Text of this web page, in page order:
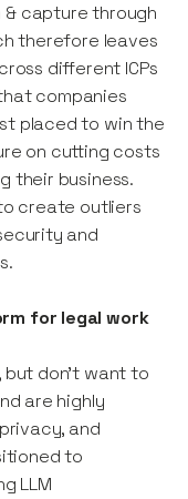
capture through
therefore leaves
different ICPs
companies
placed to win the
on cutting costs
their business.
create outliers
and
for legal work
don’t want to
are highly
and
to
LLM